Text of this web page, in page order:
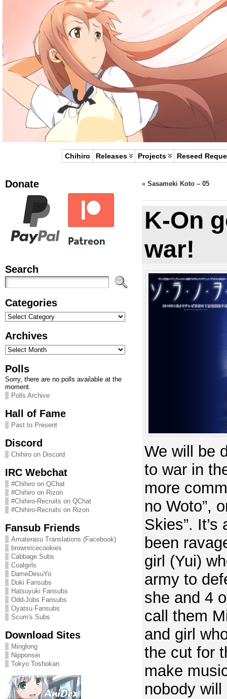
Chihiro Releases Projects Reseed
Donate
Search
Categories
Categories
Archives
Archives
Polls
Sorry, there are no polls available at the
moment.
Polls Archive
Hall of Fame
Past to Present
Discord
Chihiro on Discord
IRC Webchat
#Chihiro on QChat
#Chihiro on Rizon
#Chihiro-Recruits on QChat
#Chihiro-Recruits on Rizon
Fansub Friends
Amaterasu Translations (Facebook)
brownricecookies
Cabbage Subs
Coalgirls
DameDesuYo
Doki Fansubs
Hatsuyuki Fansubs
Odd-Jobs Fansubs
Oyatsu Fansubs
Scum's Subs
Download Sites
Minglong
Nipponsei
Tokyo Toshokan
« Sasameki Koto – 05
K-On
war!
We will be
to war in
more
no Woto”,
Skies”. It’s
been
girl (Yui)
army to
she and 4
call them
and girl
the cut for
make
nobody will